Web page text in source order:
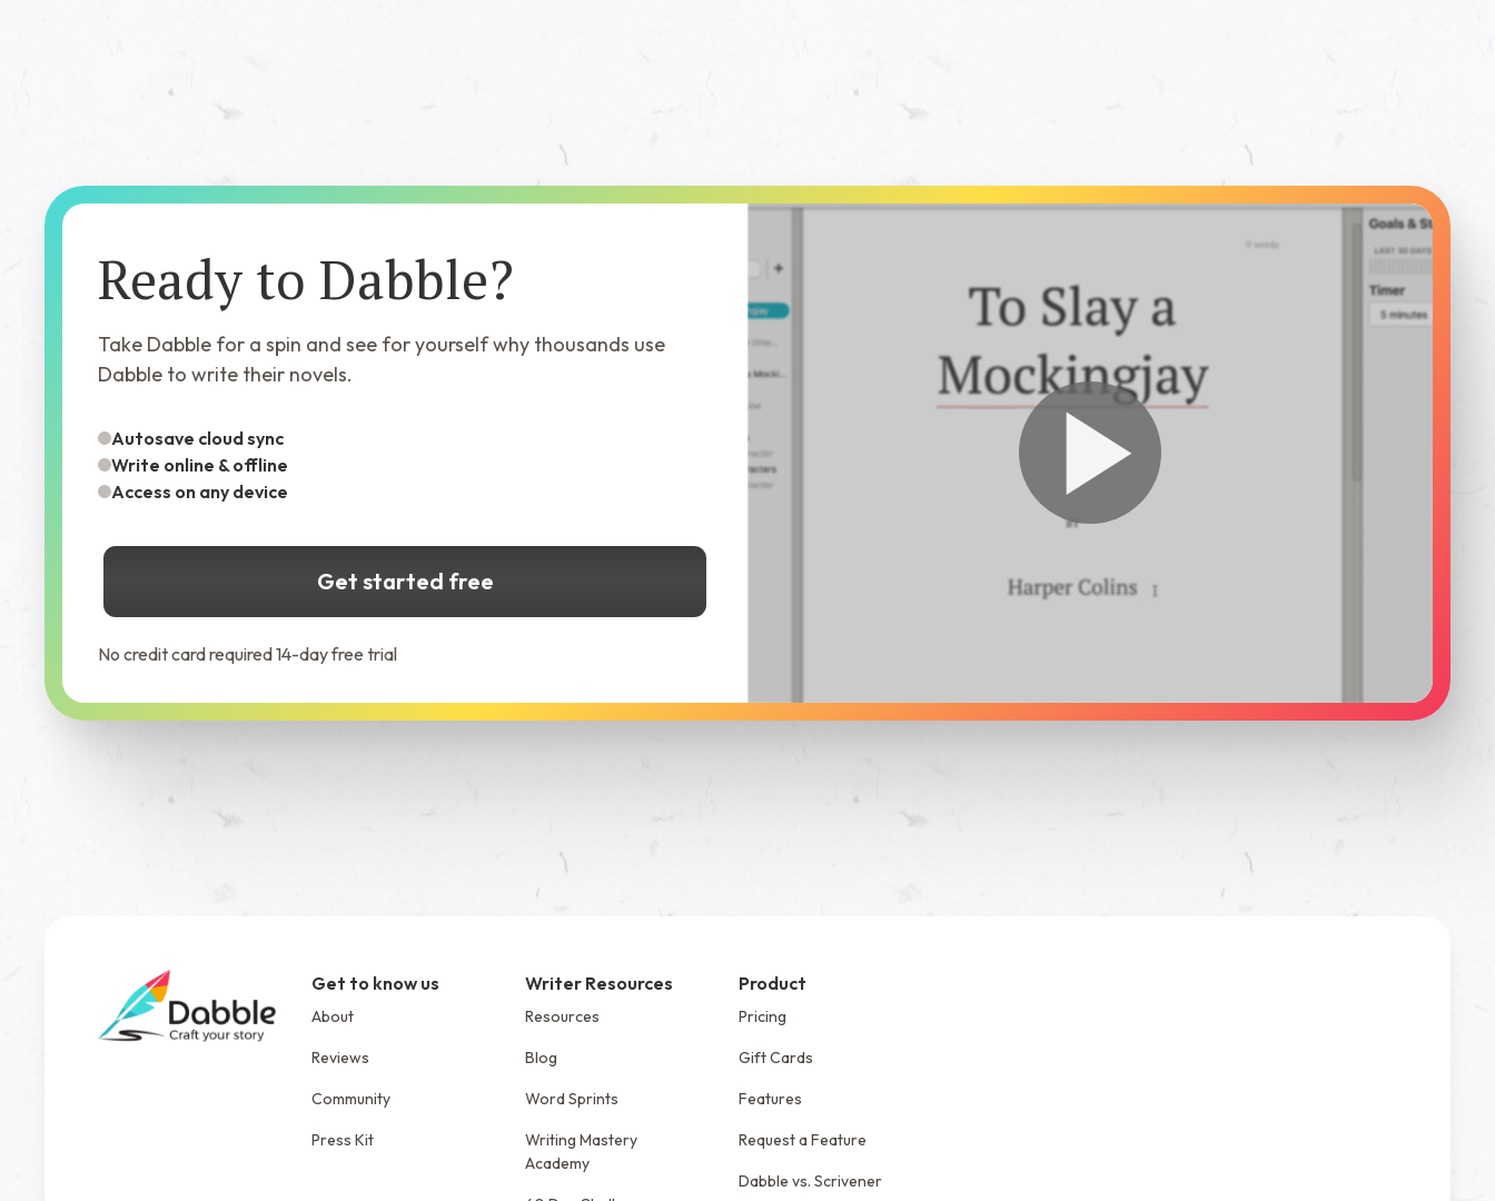
Ready to Dabble?
Take Dabble for a spin and see for yourself why thousands use
Dabble to write their novels.
Autosave cloud sync
Write online & offline
Access on any device
Get started free
No credit card required 14-day free trial
Get to know us
About
Reviews
Community
Press Kit
Writer Resources
Resources
Blog
Word Sprints
Writing Mastery
Academy
Product
Pricing
Gift Cards
Features
Request a Feature
Dabble vs. Scrivener